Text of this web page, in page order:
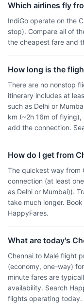
Which airlines fly
IndiGo operate on the
stop). Compare all of
the cheapest fare and
How long is the
There are no nonstop
itinerary includes at
such as Delhi or
km (~2h 16m of
add the connection.
How do I get from
The quickest way from
connection (at least
as Delhi or Mumbai)).
take much longer.
HappyFares.
What are today's
Chennai to Malé flight
(economy, one-way)
minute fares are
availability. Search
flights operating today.